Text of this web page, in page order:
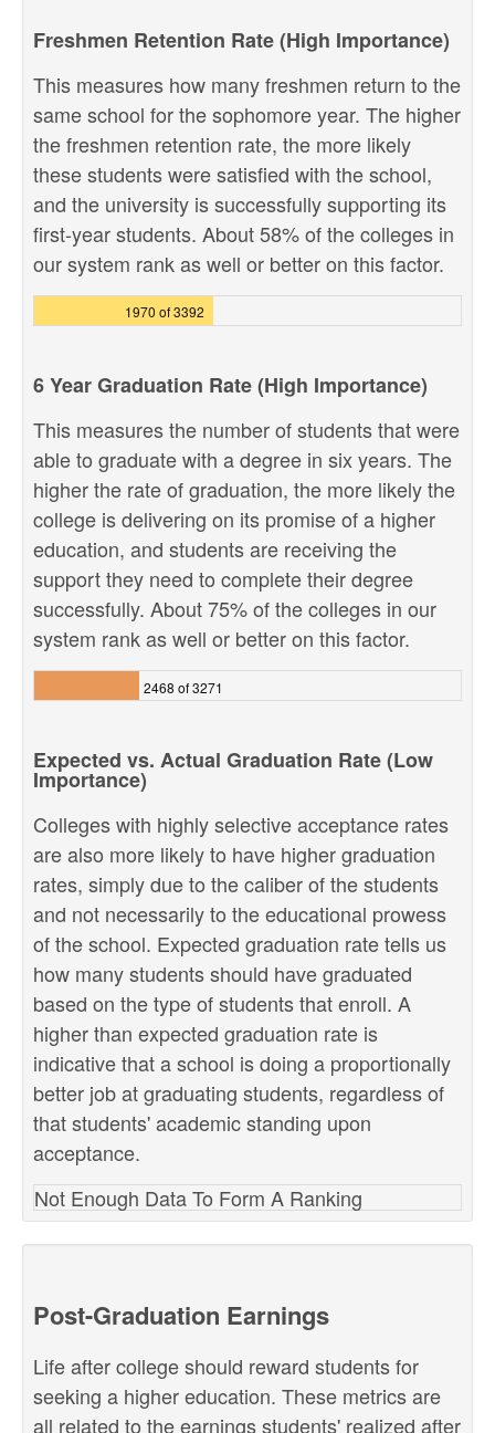
Freshmen Retention Rate (High Importance)
This measures how many freshmen return to the
same school for the sophomore year. The higher
the freshmen retention rate, the more likely
these students were satisfied with the school,
and the university is successfully supporting its
first-year students. About 58% of the colleges in
our system rank as well or better on this factor.
1970 of 3392
6 Year Graduation Rate (High Importance)
This measures the number of students that were
able to graduate with a degree in six years. The
higher the rate of graduation, the more likely the
college is delivering on its promise of a higher
education, and students are receiving the
support they need to complete their degree
successfully. About 75% of the colleges in our
system rank as well or better on this factor.
2468 of 3271
Expected vs. Actual Graduation Rate (Low
Importance)
Colleges with highly selective acceptance rates
are also more likely to have higher graduation
rates, simply due to the caliber of the students
and not necessarily to the educational prowess
of the school. Expected graduation rate tells us
how many students should have graduated
based on the type of students that enroll. A
higher than expected graduation rate is
indicative that a school is doing a proportionally
better job at graduating students, regardless of
that students' academic standing upon
acceptance.
Not Enough Data To Form A Ranking
Post-Graduation Earnings
Life after college should reward students for
seeking a higher education. These metrics are
all related to the earnings students' realized after